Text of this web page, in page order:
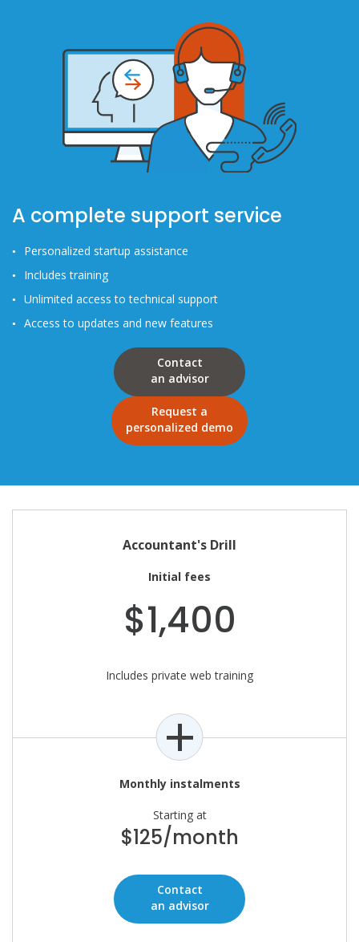
A complete support service
Personalized startup assistance
Includes training
Unlimited access to technical support
Access to updates and new features
Contact
an advisor
Request a
personalized demo
Accountant's Drill
Initial fees
$1,400
Includes private web training
Monthly instalments
Starting at
$125/month
Contact
an advisor